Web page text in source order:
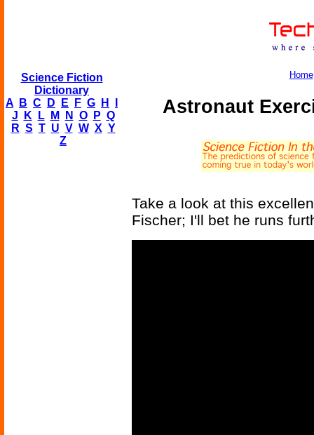
Science Fiction
Dictionary
A
B C D E F G H
J
K L M N O P Q
R S T U V W X Y
Z
Home
Astronaut
Take a look at this
Fischer; I'll bet he runs